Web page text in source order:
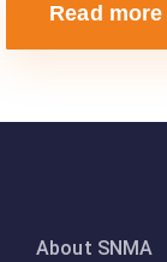
Read more
About SNMA